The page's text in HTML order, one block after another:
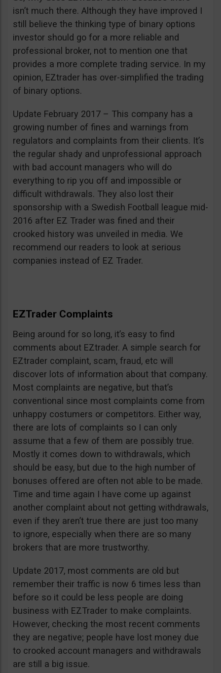
isn’t much there. Although they have improved I
still believe the thinking type of binary options
investor should go for a more reliable and
professional broker, not to mention one that
provides a more complete trading service. In my
opinion, EZtrader has over-simplified the trading
of binary options.
Update February 2017 – This company has a
growing number of fines and warnings from
regulators and complaints from their clients. It’s
the regular shady and unprofessional approach
with bad account managers who will do
everything to rip you off and impossible or
difficult withdrawals. They also lost their
sponsorship with a Swedish Football league mid-
2016 after EZ Trader was fined and their
crooked history was unveiled in media. We
recommend our readers to look at serious
companies instead of EZ Trader.
EZTrader Complaints
Being around for so long, it’s easy to find
comments about EZtrader. A simple search for
EZtrader complaint, scam, fraud, etc will
discover lots of information about that company.
Most complaints are negative, but that’s
conventional since most complaints come from
unhappy costumers or competitors. Either way,
there are lots of complaints so I can only
assume that a few of them are possibly true.
Mostly it comes down to withdrawals, which
should be easy, but due to the high number of
bonuses offered are often not able to be made.
Time and time again I have come up against
another complaint about not getting withdrawals,
even if they aren’t true there are just too many
to ignore, especially when there are so many
brokers that are more trustworthy.
Update 2017, most comments are old but
remember their traffic is now 6 times less than
before so it could be less people are doing
business with EZTrader to make complaints.
However, checking the most recent comments
they are negative; people have lost money due
to crooked account managers and withdrawals
are still a big issue.